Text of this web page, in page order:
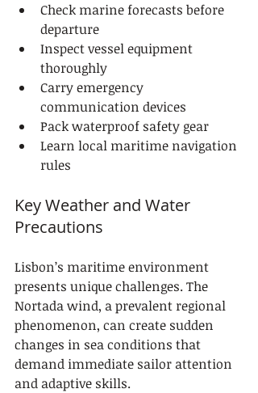
Check marine forecasts before
departure
Inspect vessel equipment
thoroughly
Carry emergency
communication devices
Pack waterproof safety gear
Learn local maritime navigation
rules
Key Weather and Water
Precautions
Lisbon’s maritime environment
presents unique challenges. The
Nortada wind, a prevalent regional
phenomenon, can create sudden
changes in sea conditions that
demand immediate sailor attention
and adaptive skills.